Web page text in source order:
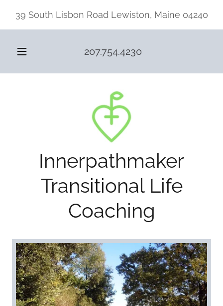
39 South Lisbon Road Lewiston, Maine 04240
207.754.4230
Innerpathmaker
Transitional Life
Coaching